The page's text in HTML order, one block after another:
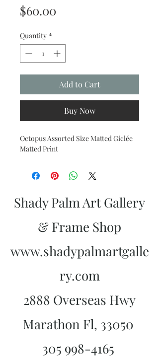
$60.00
Quantity *
Add to Cart
Buy Now
Octopus Assorted Size Matted Giclée
Matted Print
Shady Palm Art Gallery
& Frame Shop
www.shadypalmartgalle
ry.com
2888 Overseas Hwy
Marathon Fl, 33050
305 998-4165